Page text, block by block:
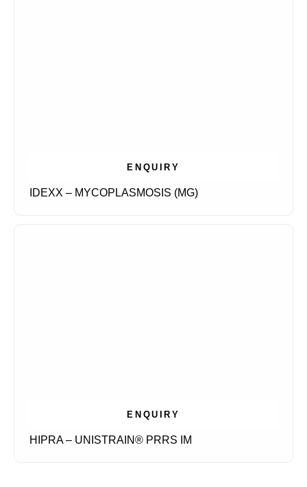
ENQUIRY
IDEXX – MYCOPLASMOSIS (MG)
ENQUIRY
HIPRA – UNISTRAIN® PRRS IM